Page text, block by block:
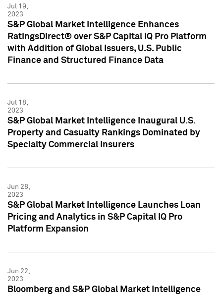
Jul 19,
2023
S&P Global Market Intelligence Enhances
RatingsDirect® over S&P Capital IQ Pro Platform
with Addition of Global Issuers, U.S. Public
Finance and Structured Finance Data
Jul 18,
2023
S&P Global Market Intelligence Inaugural U.S.
Property and Casualty Rankings Dominated by
Specialty Commercial Insurers
Jun 28,
2023
S&P Global Market Intelligence Launches Loan
Pricing and Analytics in S&P Capital IQ Pro
Platform Expansion
Jun 22,
2023
Bloomberg and S&P Global Market Intelligence